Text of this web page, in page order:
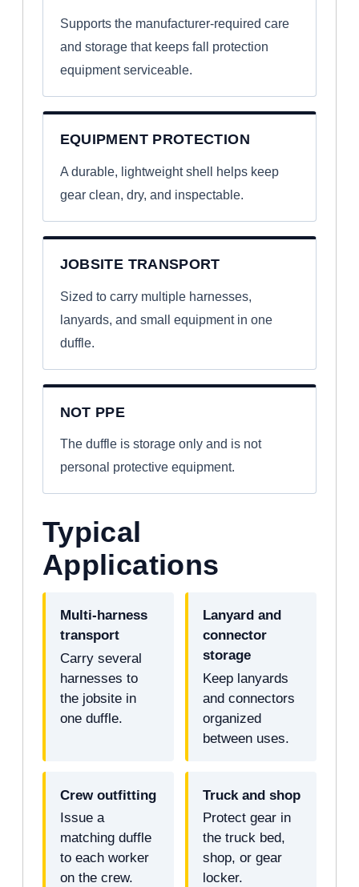
Supports the manufacturer-required care
and storage that keeps fall protection
equipment serviceable.
EQUIPMENT PROTECTION
A durable, lightweight shell helps keep
gear clean, dry, and inspectable.
JOBSITE TRANSPORT
Sized to carry multiple harnesses,
lanyards, and small equipment in one
duffle.
NOT PPE
The duffle is storage only and is not
personal protective equipment.
Typical
Applications
Multi-harness
transport
Carry several
harnesses to
the jobsite in
one duffle.
Lanyard and
connector
storage
Keep lanyards
and connectors
organized
between uses.
Crew outfitting
Issue a
matching duffle
to each worker
on the crew.
Truck and shop
Protect gear in
the truck bed,
shop, or gear
locker.